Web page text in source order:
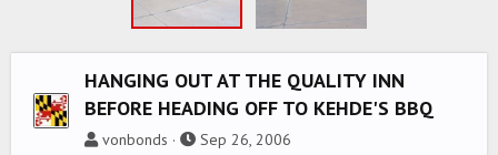
HANGING OUT AT THE QUALITY INN
BEFORE HEADING OFF TO KEHDE'S BBQ
vonbonds Sep 26, 2006